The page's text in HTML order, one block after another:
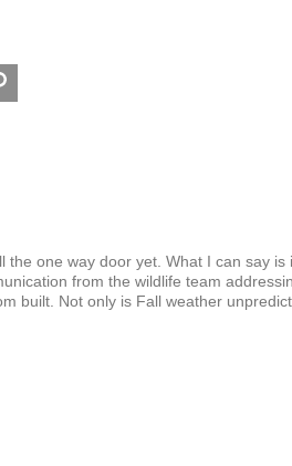
one way door yet. What I can say
from the wildlife team
built. Not only is Fall weather